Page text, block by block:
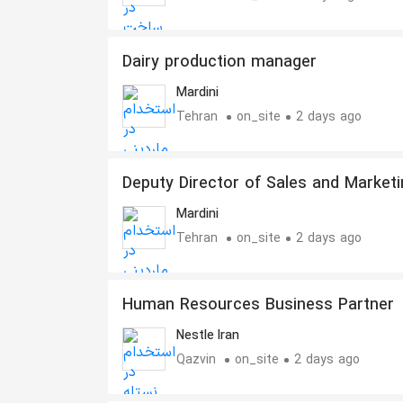
Dairy production manager
Mardini
Tehran
on_site 2 days ago
Deputy Director of Sales and
of Dairy Industries
Mardini
Tehran
on_site 2 days ago
Human Resources Business Partner
Nestle Iran
Qazvin
on_site 2 days ago